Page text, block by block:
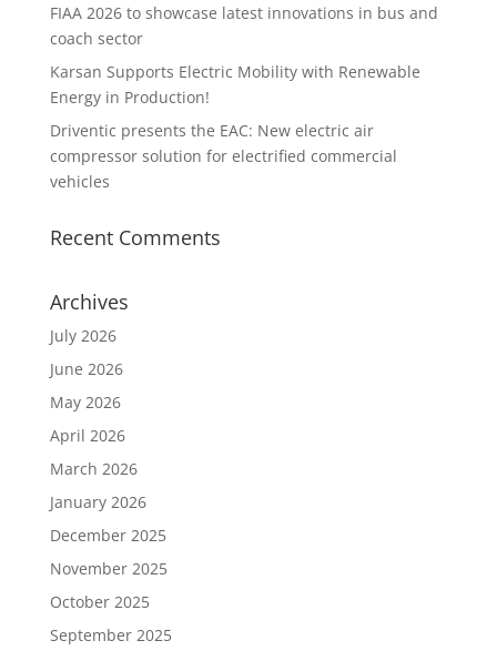
FIAA 2026 to showcase latest innovations in bus and
coach sector
Karsan Supports Electric Mobility with Renewable
Energy in Production!
Driventic presents the EAC: New electric air
compressor solution for electrified commercial
vehicles
Recent Comments
Archives
July 2026
June 2026
May 2026
April 2026
March 2026
January 2026
December 2025
November 2025
October 2025
September 2025